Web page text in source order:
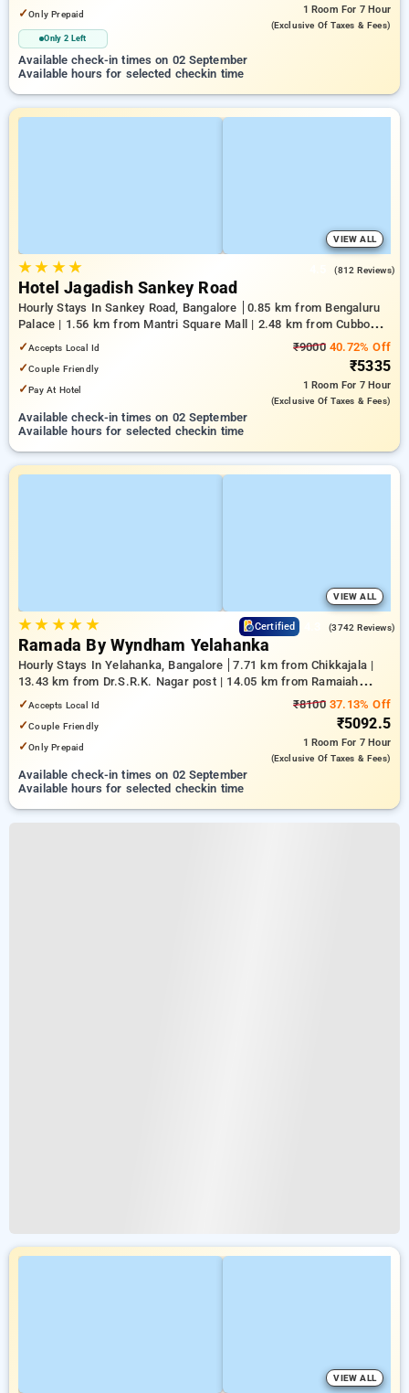
✓Only Prepaid
Only 2 Left
1 Room For 7 Hour
(exclusive Of Taxes & Fees)
Available check-in times on 02 September
Available hours for selected checkin time
VIEW ALL
★★ ★★ (812 Reviews)
Hotel Jagadish Sankey Road
Hourly Stays In Sankey Road, Bangalore
0.85 km from Bengaluru
Palace | 1.56 km from Mantri Square Mall | 2.48 km from Cubbon
Park
✓Accepts Local Id
✓Couple Friendly
✓Pay At Hotel
₹900040.72% Off
₹5335
1 Room For 7 Hour
(exclusive Of Taxes & Fees)
Available check-in times on 02 September
Available hours for selected checkin time
VIEW ALL
★★ ★★ ★ Certified (3742 Reviews)
Ramada By Wyndham Yelahanka
Hourly Stays In Yelahanka, Bangalore
7.71 km from Chikkajala |
13.43 km from Dr.S.R.K. Nagar post | 14.05 km from Ramaiah
Institute of Technology
✓Accepts Local Id
✓Couple Friendly
✓Only Prepaid
₹810037.13% Off
₹5092.5
1 Room For 7 Hour
(exclusive Of Taxes & Fees)
Available check-in times on 02 September
Available hours for selected checkin time
VIEW ALL